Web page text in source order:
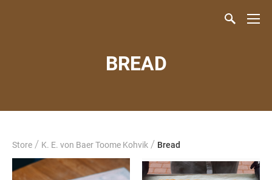
BREAD
Store / K. E. von Baer Toome Kohvik / Bread